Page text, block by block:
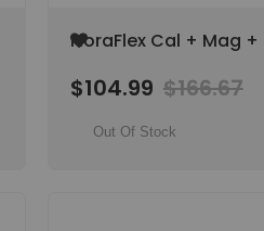
FloraFlex Cal + Mag +
Supplement
Add
Wish
List
$104.99 $166.67
Out Of Stock